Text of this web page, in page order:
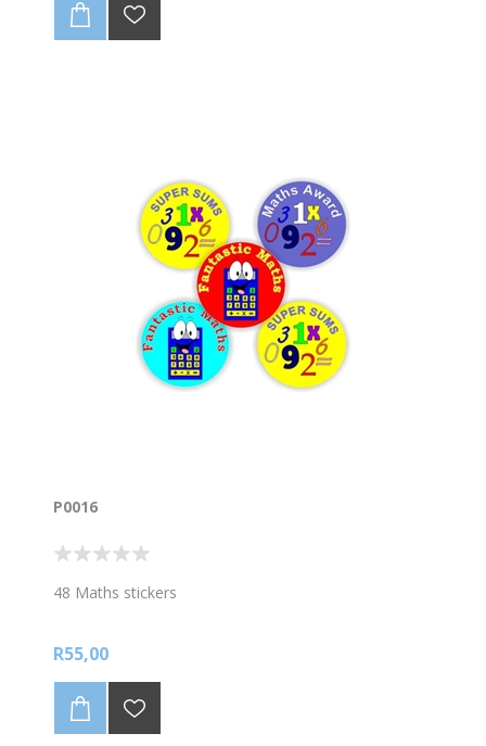
P0016
48 Maths stickers
R55,00